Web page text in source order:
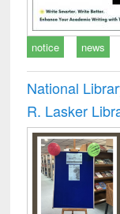
notice news
National
R. Lasker